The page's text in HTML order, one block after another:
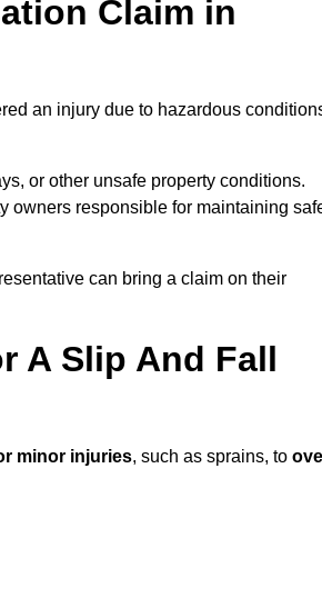
Claim in
an injury due to hazardous
or other unsafe property conditions.
owners responsible for maintaining
can bring a claim on their
A Slip And Fall
minor injuries, such as sprains, to